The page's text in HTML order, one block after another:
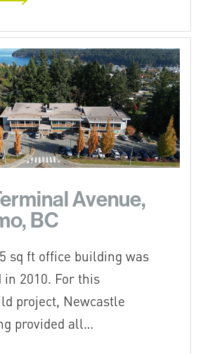
Avenue,
BC
sq ft office building was
in 2010. For this
project, Newcastle
provided all…